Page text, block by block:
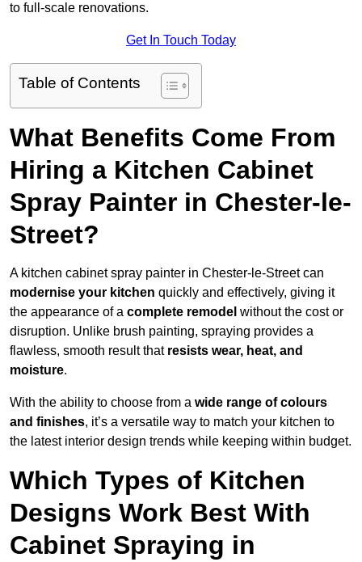
to full-scale renovations.
Get In Touch Today
Table of Contents
What Benefits Come From
Hiring a Kitchen Cabinet
Spray Painter in Chester-le-
Street?
A kitchen cabinet spray painter in Chester-le-Street can
modernise your kitchen quickly and effectively, giving it
the appearance of a complete remodel without the cost or
disruption. Unlike brush painting, spraying provides a
flawless, smooth result that resists wear, heat, and
moisture.
With the ability to choose from a wide range of colours
and finishes, it’s a versatile way to match your kitchen to
the latest interior design trends while keeping within budget.
Which Types of Kitchen
Designs Work Best With
Cabinet Spraying in